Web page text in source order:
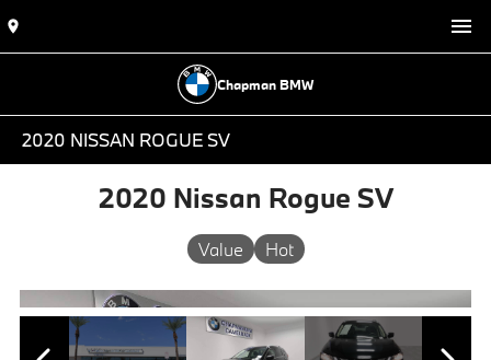
Chapman BMW
2020 NISSAN ROGUE SV
2020 Nissan Rogue SV
Value Hot